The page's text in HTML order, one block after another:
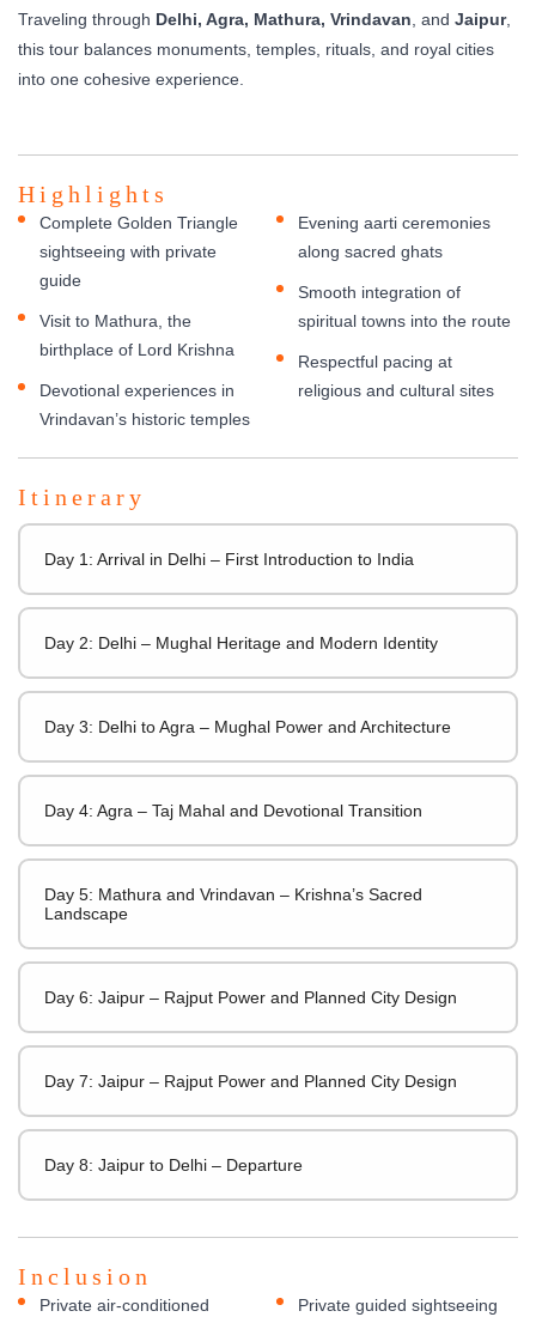
Traveling through Delhi, Agra, Mathura, Vrindavan , and Jaipur,
this tour balances monuments, temples, rituals, and royal cities
into one cohesive experience.
Highlights
Complete Golden Triangle
sightseeing with private
guide
Visit to Mathura, the
birthplace of Lord Krishna
Devotional experiences in
Vrindavan’s historic temples
Evening aarti ceremonies
along sacred ghats
Smooth integration of
spiritual towns into the route
Respectful pacing at
religious and cultural sites
Itinerary
Day 1: Arrival in Delhi – First Introduction to India
Day 2: Delhi – Mughal Heritage and Modern Identity
Day 3: Delhi to Agra – Mughal Power and Architecture
Day 4: Agra – Taj Mahal and Devotional Transition
Day 5: Mathura and Vrindavan – Krishna’s Sacred
Landscape
Day 6: Jaipur – Rajput Power and Planned City Design
Day 7: Jaipur – Rajput Power and Planned City Design
Day 8: Jaipur to Delhi – Departure
Inclusion
Private air-conditioned Private guided sightseeing